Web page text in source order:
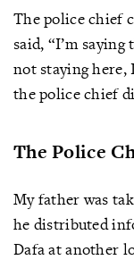
The police chief
said, “I’m
not staying here,
the police chief
The Police
My father was
he distributed
Dafa at another